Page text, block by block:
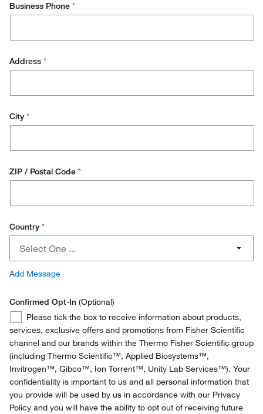
Production Technician
Production Management
Operations/Facilities Management
Environmental Health and safety (EH&S)
Business Phone *
Address *
City *
ZIP / Postal Code *
Country *
Select One ...
Austria
Belgium
Denmark
Finland
France
Germany
Add Message
Confirmed Opt-In (Optional)
Confirmed
Opt-
In
Please tick the box to receive information about products,
services, exclusive offers and promotions from Fisher Scientific
channel and our brands within the Thermo Fisher Scientific group
(including Thermo Scientific™, Applied Biosystems™,
Invitrogen™, Gibco™, Ion Torrent™, Unity Lab Services™). Your
confidentiality is important to us and all personal information that
you provide will be used by us in accordance with our Privacy
Policy and you will have the ability to opt out of receiving future